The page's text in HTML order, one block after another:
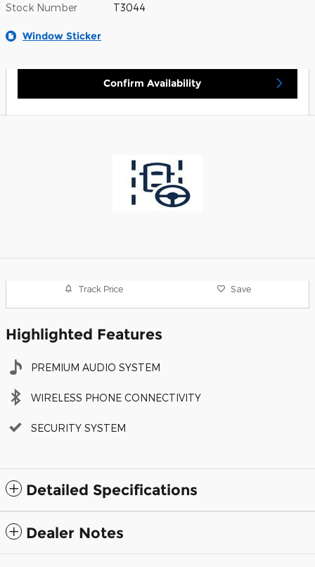
Stock Number T3044
Window Sticker
Confirm Availability
Track Price Save
Highlighted Features
PREMIUM AUDIO SYSTEM
WIRELESS PHONE CONNECTIVITY
SECURITY SYSTEM
Detailed Specifications
Dealer Notes